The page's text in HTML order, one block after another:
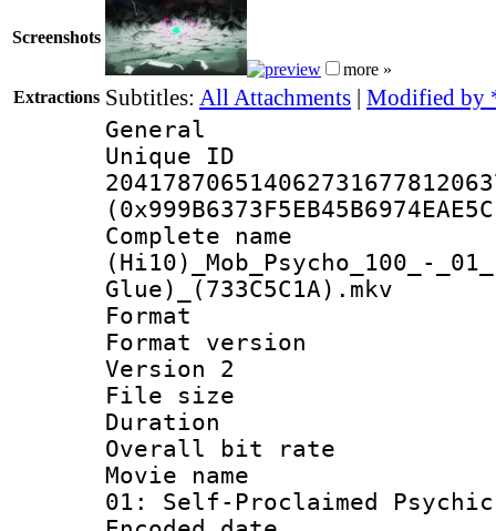
Screenshots
more »
Extractions Subtitles: All Attachments | Modified by
General
Complete
(Hi10)_Mob_Psycho_100_-
Glue)_(733C5C1A).mkv
Format :
Format
Version 2
File size :
Duration :
Overall bit
Movie name :
01: Self-Proclaimed